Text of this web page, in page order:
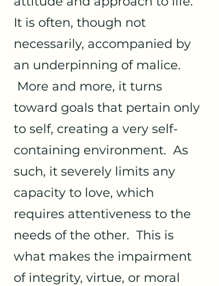
It is often, though not
necessarily, accompanied by
an underpinning of malice.
More and more, it turns
toward goals that pertain only
to self, creating a very self-
containing environment. As
such, it severely limits any
capacity to love, which
requires attentiveness to the
needs of the other. This is
what makes the impairment
of integrity, virtue, or moral